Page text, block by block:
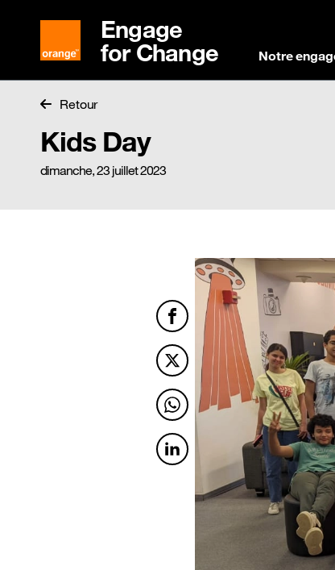
Engage
for Change Notre
Retour
Kids Day
dimanche, 23 juillet 2023
Facebook
Twitter
Twitter
Twitter